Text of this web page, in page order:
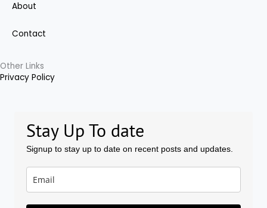
b
o
o
-
About
Contact
Other Links
Privacy Policy
Stay Up To date
Signup to stay up to date on recent posts and updates.